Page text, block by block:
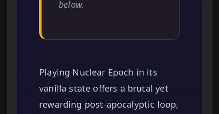
below.
Playing Nuclear Epoch in its
vanilla state offers a brutal yet
rewarding post-apocalyptic loop,